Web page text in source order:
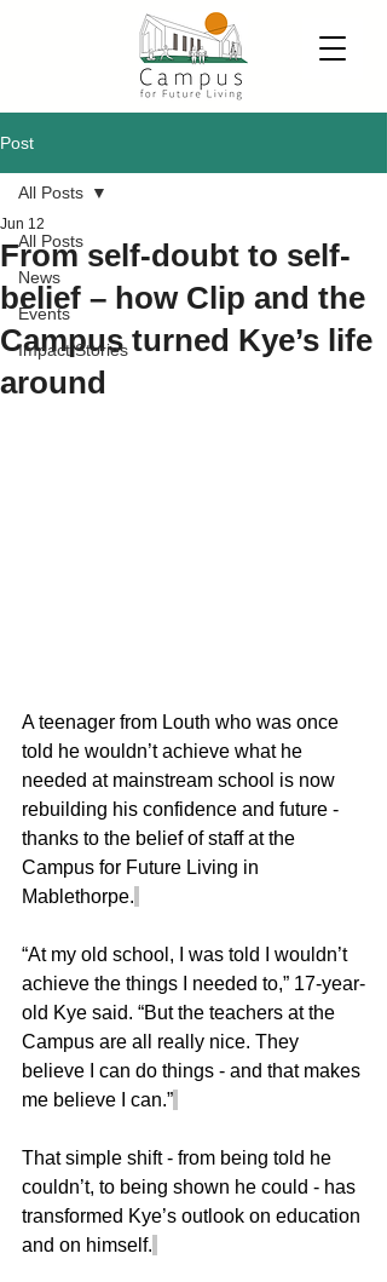
Post
All Posts
News
Events
Impact Stories
All Posts
From self-doubt to self-
belief – how Clip and the
Campus turned Kye’s life
around
Jun 12
A teenager from Louth who was once
told he wouldn’t achieve what he
needed at mainstream school is now
rebuilding his confidence and future -
thanks to the belief of staff at the
Campus for Future Living in
Mablethorpe.
“At my old school, I was told I wouldn’t
achieve the things I needed to,” 17-year-
old Kye said. “But the teachers at the
Campus are all really nice. They
believe I can do things - and that makes
me believe I can.”
That simple shift - from being told he
couldn’t, to being shown he could - has
transformed Kye’s outlook on education
and on himself.